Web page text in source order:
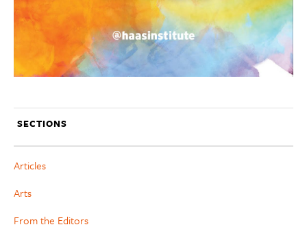
SECTIONS
Articles
Arts
From the Editors